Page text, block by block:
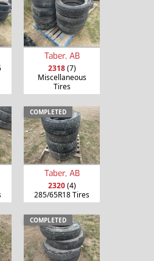
Taber, AB
2318(7)
Miscellaneous
Tires
COMPLETED
Taber, AB
2320(4)
285/65R18 Tires
COMPLETED